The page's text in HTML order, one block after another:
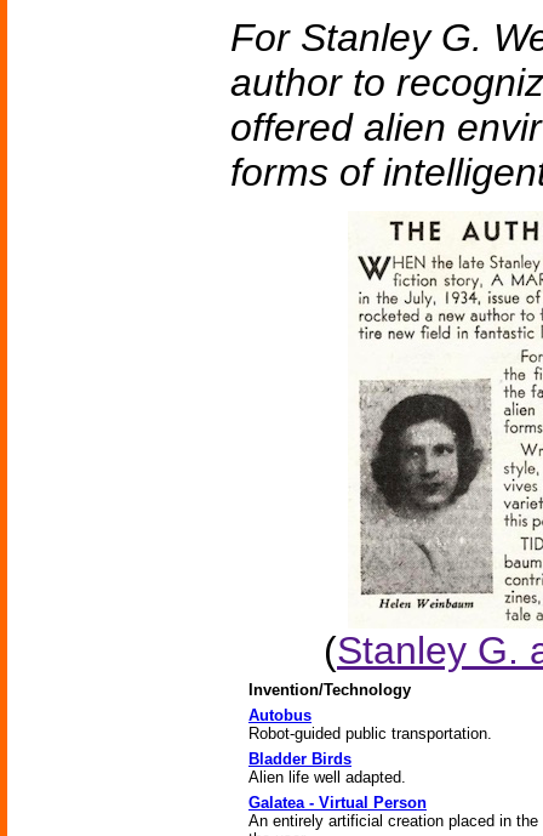
For Stanley G.
author to
offered alien
forms of
(Stanley G.
Invention/Technology
Autobus
Robot-guided public transportation.
Bladder Birds
Alien life well adapted.
Galatea - Virtual Person
An entirely artificial creation placed in the